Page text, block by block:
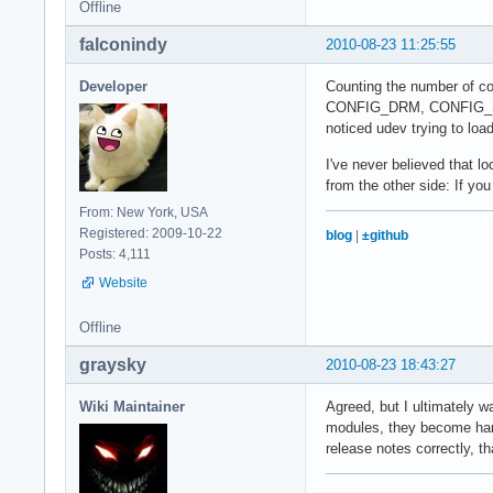
Offline
2010-08-23 11:25:55
falconindy
Developer
From: New York, USA
Registered: 2009-10-22
Posts: 4,111
Website
Counting the number of
CONFIG_DRM,
noticed udev trying to
I've never believed that
from the other side: If
blog | ±github
Offline
2010-08-23 18:43:27
graysky
Wiki Maintainer
Agreed, but I ultimately
modules, they become
release notes correctly,